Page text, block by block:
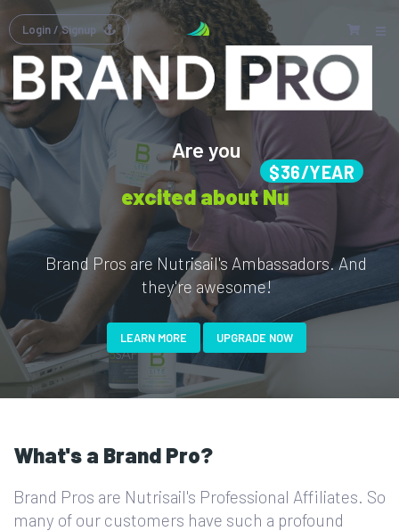
Login / Signup
Are you
excited about Nutrisail's
Brand Pros are Nutrisail's Ambassadors. And
they're awesome!
LEARN MORE UPGRADE NOW
$36/YEAR
What's a Brand Pro?
Brand Pros are Nutrisail's Professional Affiliates. So
many of our customers have such a profound